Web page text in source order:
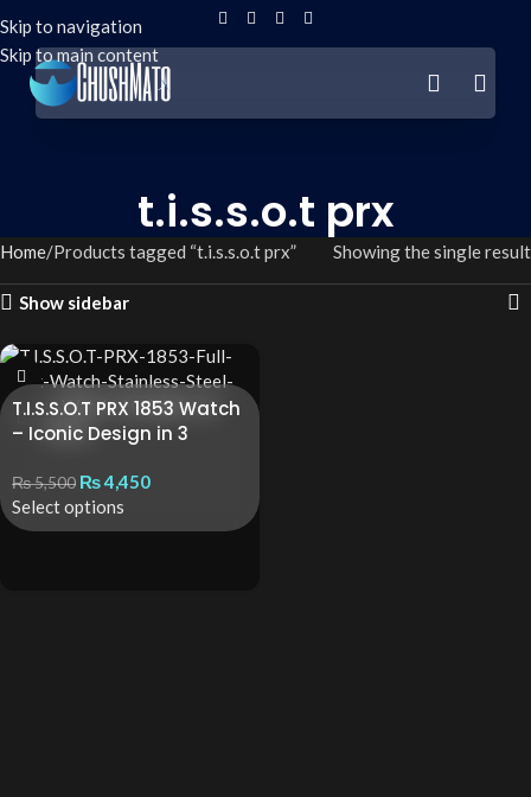
Skip to navigation
Skip to main content
t.i.s.s.o.t prx
Home Products tagged “t.i.s.s.o.t prx” Showing the single result
Show sidebar
T.I.S.S.O.T PRX 1853 Watch
– Iconic Design in 3
₨5,500 ₨4,450
Select options